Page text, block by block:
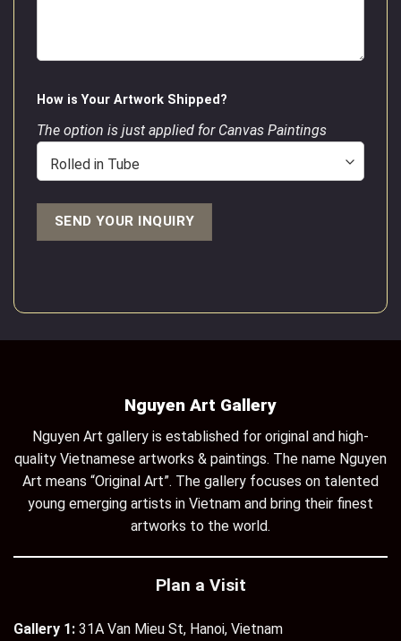
How is Your Artwork Shipped?
The option is just applied for Canvas Paintings
Nguyen Art Gallery
Nguyen Art gallery is established for original and high-
quality Vietnamese artworks & paintings. The name Nguyen
Art means “Original Art”. The gallery focuses on talented
young emerging artists in Vietnam and bring their finest
artworks to the world.
Plan a Visit
Gallery 1: 31A Van Mieu St, Hanoi, Vietnam